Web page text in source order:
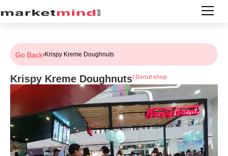
Go Back›Krispy Kreme Doughnuts
Krispy Kreme Doughnuts| Donut shop